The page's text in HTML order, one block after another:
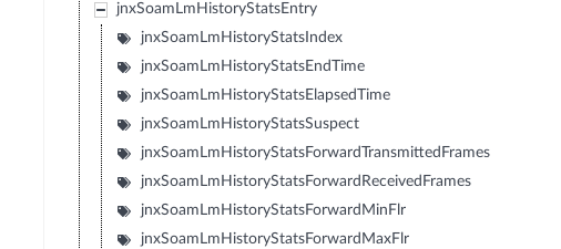
jnxSoamLmHistoryStatsEntry
jnxSoamLmHistoryStatsIndex
jnxSoamLmHistoryStatsEndTime
jnxSoamLmHistoryStatsElapsedTime
jnxSoamLmHistoryStatsSuspect
jnxSoamLmHistoryStatsForwardTransmittedFrames
jnxSoamLmHistoryStatsForwardReceivedFrames
jnxSoamLmHistoryStatsForwardMinFlr
jnxSoamLmHistoryStatsForwardMaxFlr